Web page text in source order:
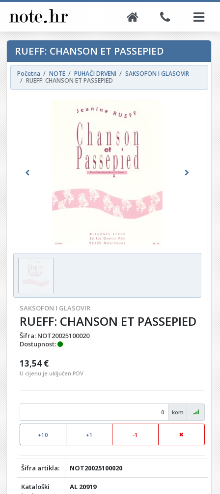
RUEFF: CHANSON ET PASSEPIED
Početna NOTE PUHAČI DRVENI
SAKSOFON I GLASOVIR
RUEFF: CHANSON ET PASSEPIED
Previous Next
SAKSOFON I GLASOVIR
RUEFF: CHANSON ET PASSEPIED
Šifra: NOT20025100020
Dostupnost:
13,54 €
U cijenu je uključen PDV
kom
+10 +1 -1
Šifra artikla: NOT20025100020
Kataloški
AL 20919